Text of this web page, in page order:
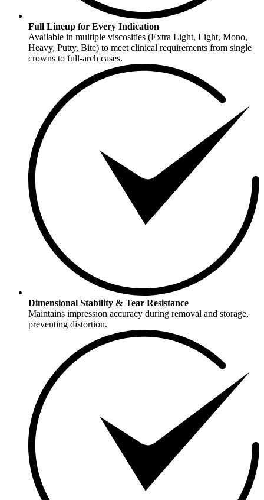
Full Lineup for Every Indication
Available in multiple viscosities (Extra Light, Light, Mono,
Heavy, Putty, Bite) to meet clinical requirements from single
crowns to full-arch cases.
Dimensional Stability & Tear Resistance
Maintains impression accuracy during removal and storage,
preventing distortion.